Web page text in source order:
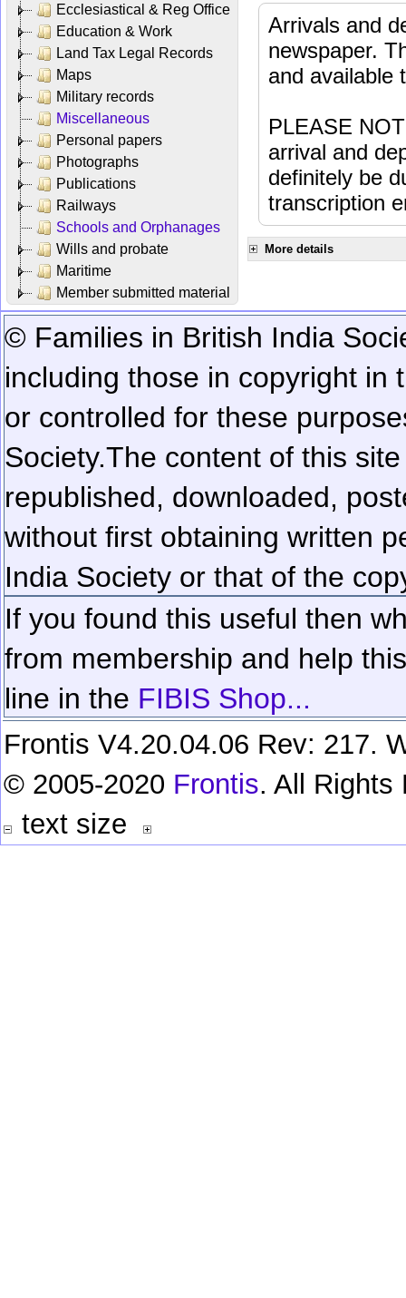
Ecclesiastical & Reg Office
Education & Work
Land Tax Legal Records
Maps
Military records
Miscellaneous
Personal papers
Photographs
Publications
Railways
Schools and Orphanages
Wills and probate
Maritime
Member submitted material
Arrivals and
newspaper.
and available
PLEASE
arrival and
definitely be
transcription
More details
© Families in British India
including those in copyright in
or controlled for these
Society.The content of this
republished, downloaded,
without first obtaining written
India Society or that of the
If you found this useful then
from membership and help
line in the FIBIS Shop...
Frontis V4.20.04.06 Rev: 217.
© 2005-2020 Frontis. All Rights
text size